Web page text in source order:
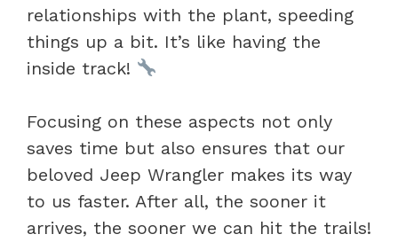
relationships with the plant, speeding
things up a bit. It’s like having the
inside track!
Focusing on these aspects not only
saves time but also ensures that our
beloved Jeep Wrangler makes its way
to us faster. After all, the sooner it
arrives, the sooner we can hit the trails!